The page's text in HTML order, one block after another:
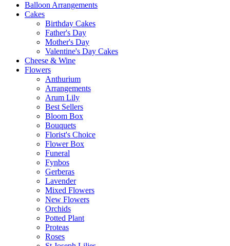
Balloon Arrangements
Cakes
Birthday Cakes
Father's Day
Mother's Day
Valentine's Day Cakes
Cheese & Wine
Flowers
Anthurium
Arrangements
Arum Lily
Best Sellers
Bloom Box
Bouquets
Florist's Choice
Flower Box
Funeral
Fynbos
Gerberas
Lavender
Mixed Flowers
New Flowers
Orchids
Potted Plant
Proteas
Roses